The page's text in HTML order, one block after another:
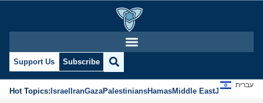
Support Us Subscribe
Hot Topics:IsraelIranGazaPalestiniansHamasMiddle EastJews
עברית